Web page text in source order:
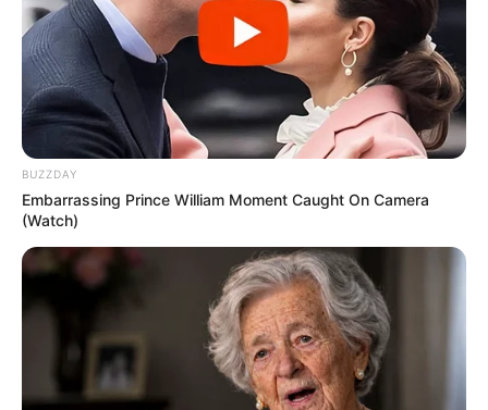
BUZZDAY
Embarrassing Prince William Moment Caught On Camera
(Watch)